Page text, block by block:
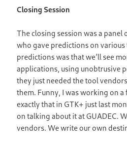
Closing Session
The closing session was a panel
who gave predictions on various
predictions was that we’ll see
applications, using unobtrusive
they just needed the tool
them. Funny, I was working on
exactly that in GTK+ just last
on talking about it at GUADEC.
vendors. We write our own